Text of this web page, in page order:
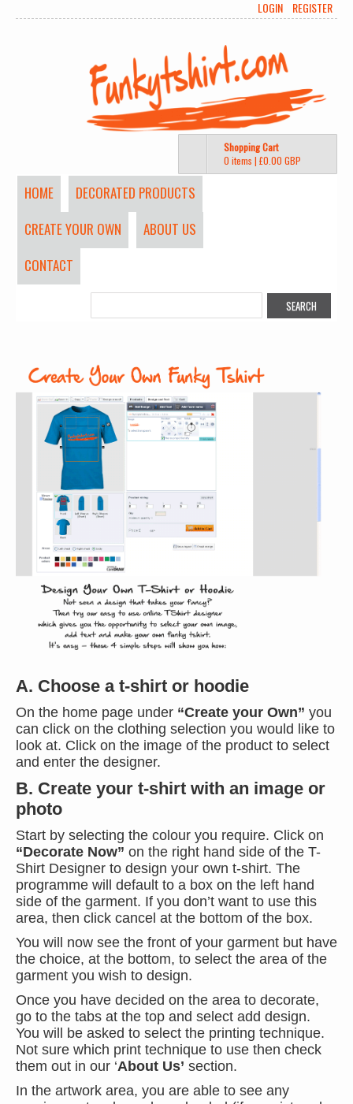
LOGIN REGISTER
Shopping Cart
0 items | £0.00 GBP
HOME
DECORATED PRODUCTS
CREATE YOUR OWN
ABOUT US
CONTACT
A. Choose a t-shirt or hoodie
On the home page under “Create your Own” you
can click on the clothing selection you would like to
look at. Click on the image of the product to select
and enter the designer.
B. Create your t-shirt with an image or
photo
Start by selecting the colour you require. Click on
“Decorate Now” on the right hand side of the T-
Shirt Designer to design your own t-shirt. The
programme will default to a box on the left hand
side of the garment. If you don’t want to use this
area, then click cancel at the bottom of the box.
You will now see the front of your garment but have
the choice, at the bottom, to select the area of the
garment you wish to design.
Once you have decided on the area to decorate,
go to the tabs at the top and select add design.
You will be asked to select the printing technique.
Not sure which print technique to use then check
them out in our ‘About Us’ section.
In the artwork area, you are able to see any